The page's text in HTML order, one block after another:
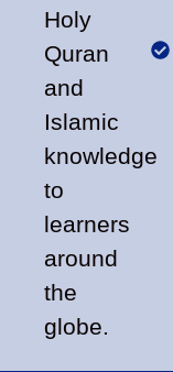
Holy
Quran
and
Islamic
knowledge
to
learners
around
the
globe.